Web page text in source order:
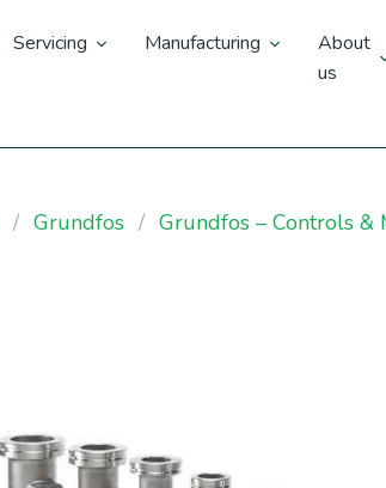
Servicing Manufacturing
About
us
Grundfos Grundfos – Controls &